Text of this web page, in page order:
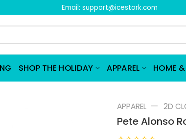
Email: support@icestork.com
SHOP THE HOLIDAY APPAREL HOME
APPAREL — 2D
Pete Alonso